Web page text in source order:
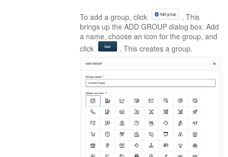
To add a group, click
. This
brings up the ADD GROUP dialog box. Add
a name, choose an icon for the group, and
click
. This creates a group.